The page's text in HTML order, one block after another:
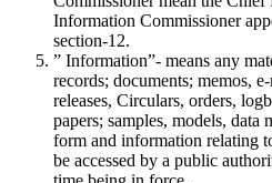
Information Commissioner
section-12.
” Information”- means any
records; documents; memos,
releases, Circulars, orders,
papers; samples, models,
form and information relating
be accessed by a public